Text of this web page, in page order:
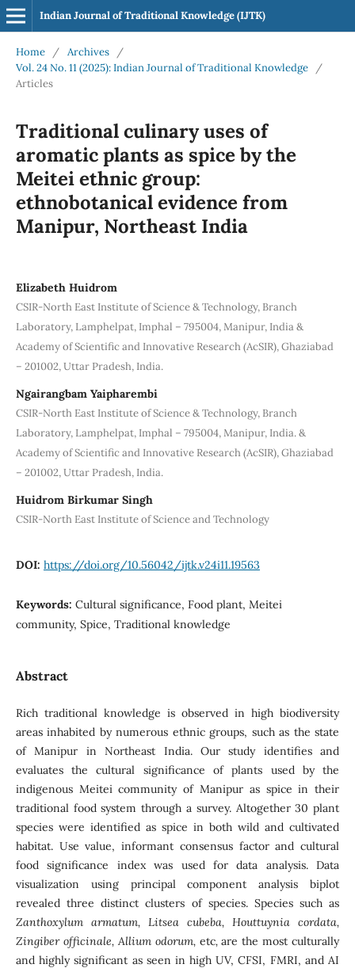
Indian Journal of Traditional Knowledge (IJTK)
Home / Archives
/
Vol. 24 No. 11 (2025): Indian Journal of Traditional Knowledge
/
Articles
Traditional culinary uses of
aromatic plants as spice by the
Meitei ethnic group:
ethnobotanical evidence from
Manipur, Northeast India
Elizabeth Huidrom
CSIR-North East Institute of Science & Technology, Branch
Laboratory, Lamphelpat, Imphal – 795004, Manipur, India &
Academy of Scientific and Innovative Research (AcSIR), Ghaziabad
– 201002, Uttar Pradesh, India.
Ngairangbam Yaipharembi
CSIR-North East Institute of Science & Technology, Branch
Laboratory, Lamphelpat, Imphal – 795004, Manipur, India. &
Academy of Scientific and Innovative Research (AcSIR), Ghaziabad
– 201002, Uttar Pradesh, India.
Huidrom Birkumar Singh
CSIR-North East Institute of Science and Technology
DOI: https://doi.org/10.56042/ijtk.v24i11.19563
Keywords: Cultural significance, Food plant, Meitei
community, Spice, Traditional knowledge
Abstract
Rich traditional knowledge is observed in high biodiversity
areas inhabited by numerous ethnic groups, such as the state
of Manipur in Northeast India. Our study identifies and
evaluates the cultural significance of plants used by the
indigenous Meitei community of Manipur as spice in their
traditional food system through a survey. Altogether 30 plant
species were identified as spice in both wild and cultivated
habitat. Use value, informant consensus factor and cultural
food significance index was used for data analysis. Data
visualization using principal component analysis biplot
revealed three distinct clusters of species. Species such as
Zanthoxylum armatum, Litsea cubeba, Houttuynia cordata,
Zingiber officinale, Allium odorum, etc,are the most culturally
and highly significant as seen in high UV, CFSI, FMRI, and AI